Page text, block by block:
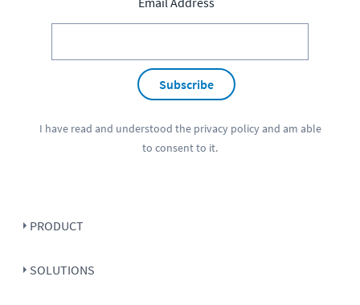
Subscribe
I have read and understood the privacy policyand am able
to consent to it.
PRODUCT
SOLUTIONS